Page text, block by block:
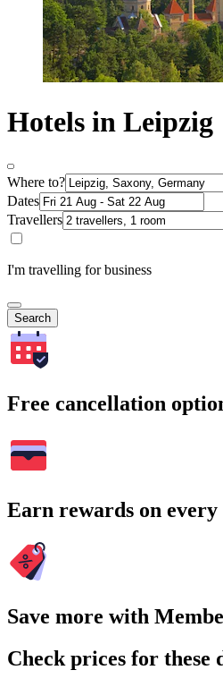
Hotels in Leipzig
Where to?
Dates
Travellers
I'm travelling for business
Search
Free cancellation
Earn rewards on
Save more with
Check prices for these